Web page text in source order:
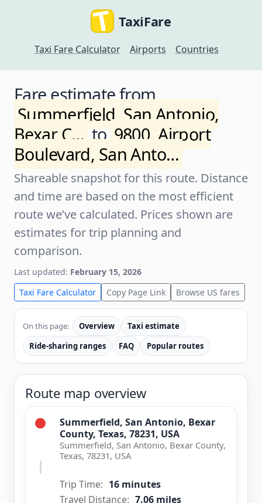
TaxiFare
Taxi Fare Calculator Airports Countries
Fare estimate from
Summerfield, San Antonio,
Bexar C…to9800, Airport
Boulevard, San Anto…
Shareable snapshot for this route. Distance
and time are based on the most efficient
route we’ve calculated. Prices shown are
estimates for trip planning and
comparison.
Last updated: February 15, 2026
Taxi Fare Calculator
Copy Page Link Browse US fares
On this page: Overview
Taxi estimate
Ride-sharing ranges
FAQ Popular routes
Route map overview
Summerfield, San Antonio, Bexar
County, Texas, 78231, USA
Summerfield, San Antonio, Bexar County,
Texas, 78231, USA
Trip Time: 16 minutes
Travel Distance: 7.06 miles